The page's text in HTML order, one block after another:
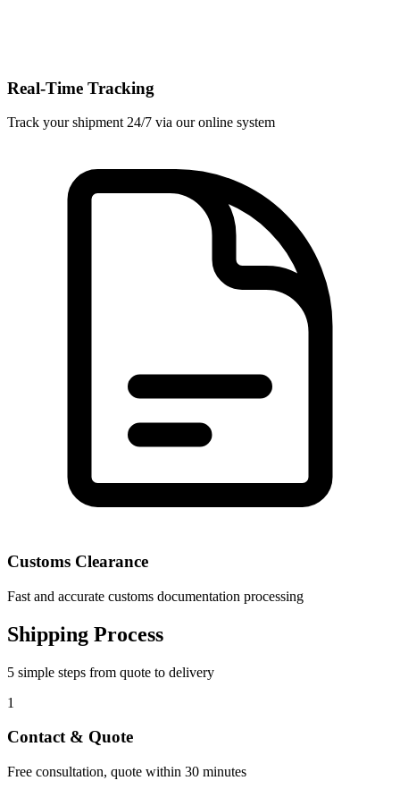
Real-Time Tracking
Track your shipment 24/7 via our online system
Customs Clearance
Fast and accurate customs documentation processing
Shipping Process
5 simple steps from quote to delivery
1
Contact & Quote
Free consultation, quote within 30 minutes